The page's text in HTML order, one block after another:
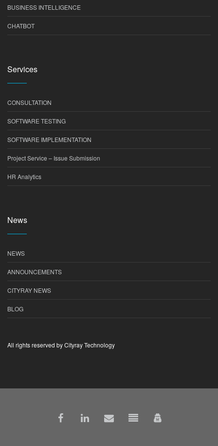
BUSINESS INTELLIGENCE
CHATBOT
Services
CONSULTATION
SOFTWARE TESTING
SOFTWARE IMPLEMENTATION
Project Service – Issue Submission
HR Analytics
News
NEWS
ANNOUNCEMENTS
CITYRAY NEWS
BLOG
All rights reserved by Cityray Technology